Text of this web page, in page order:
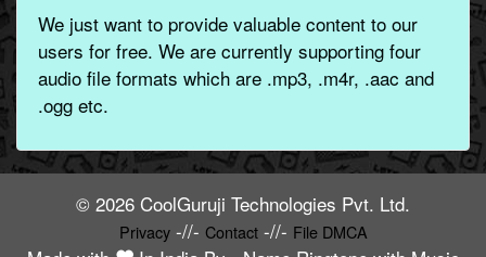
We just want to provide valuable content to our
users for free. We are currently supporting four
audio file formats which are .mp3, .m4r, .aac and
.ogg etc.
© 2026 CoolGuruji Technologies Pvt. Ltd.
Privacy-//- Contact-//- File DMCA